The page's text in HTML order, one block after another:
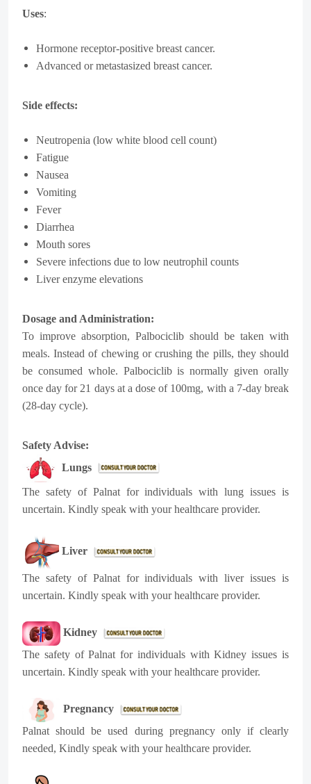
Uses:
Hormone receptor-positive breast cancer.
Advanced or metastasized breast cancer.
Side effects:
Neutropenia (low white blood cell count)
Fatigue
Nausea
Vomiting
Fever
Diarrhea
Mouth sores
Severe infections due to low neutrophil counts
Liver enzyme elevations
Dosage and Administration:
To improve absorption, Palbociclib should be taken with
meals. Instead of chewing or crushing the pills, they should
be consumed whole. Palbociclib is normally given orally
once day for 21 days at a dose of 100mg, with a 7-day break
(28-day cycle).
Safety Advise:
Lungs
The safety of Palnat for individuals with lung issues is
uncertain. Kindly speak with your healthcare provider.
Liver
The safety of Palnat for individuals with liver issues is
uncertain. Kindly speak with your healthcare provider.
Kidney
The safety of Palnat for individuals with Kidney issues is
uncertain. Kindly speak with your healthcare provider.
Pregnancy
Palnat should be used during pregnancy only if clearly
needed, Kindly speak with your healthcare provider.